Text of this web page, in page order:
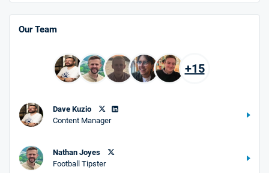
Go to Sports Betting Bonus Comparison
Our Team
+15
Dave Kuzio
Content Manager
Nathan Joyes
Football Tipster